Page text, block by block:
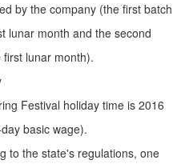
by the company (the first batch
lunar month and the second
lunar month).
Festival holiday time is 2016
basic wage).
to the state's regulations, one